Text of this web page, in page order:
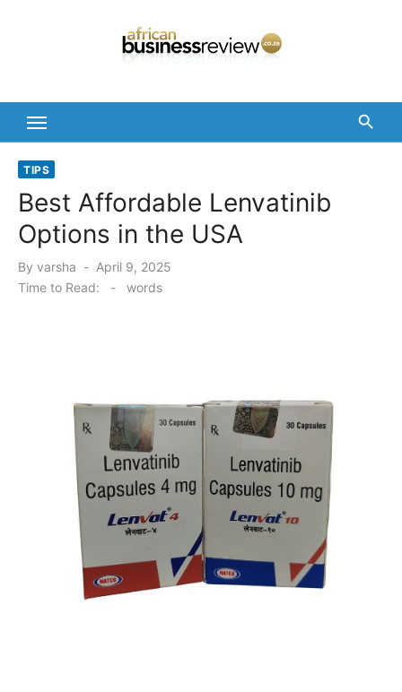
TIPS
Best Affordable Lenvatinib
Options in the USA
By varsha
Posted
April 9, 2025
Time to Read:
- words